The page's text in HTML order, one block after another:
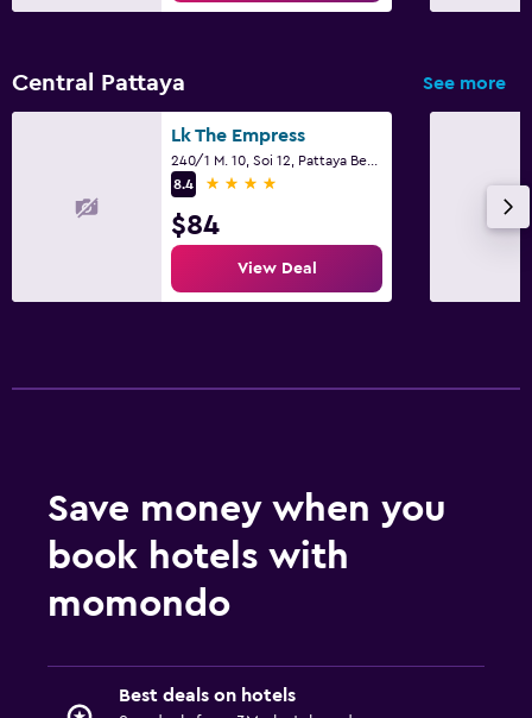
Central Pattaya See more
Lk The Empress
8.4
4 stars
$84
View Deal
Save money when you
book hotels with
momondo
Best deals on hotels